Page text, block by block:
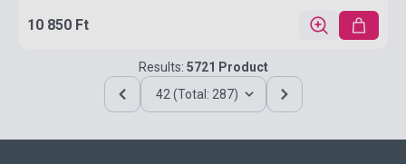
10 850 Ft
Results: 5721 Product
42 (Total: 287)